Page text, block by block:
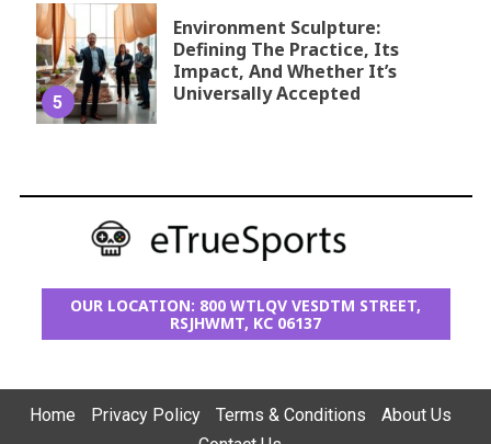
5
Environment Sculpture:
Defining The Practice, Its
Impact, And Whether It’s
Universally Accepted
OUR LOCATION: 800 WTLQV VESDTM STREET,
RSJHWMT, KC 06137
Home Privacy Policy Terms & Conditions
About Us